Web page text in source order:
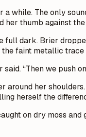
while. The only
her thumb against
full dark. Brier
faint metallic
“Then we push
around her
herself the
on dry moss